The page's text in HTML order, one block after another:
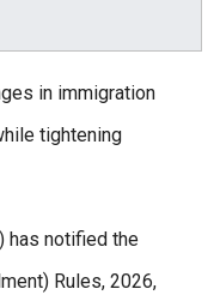
in immigration
tightening
has notified the
Rules, 2026,